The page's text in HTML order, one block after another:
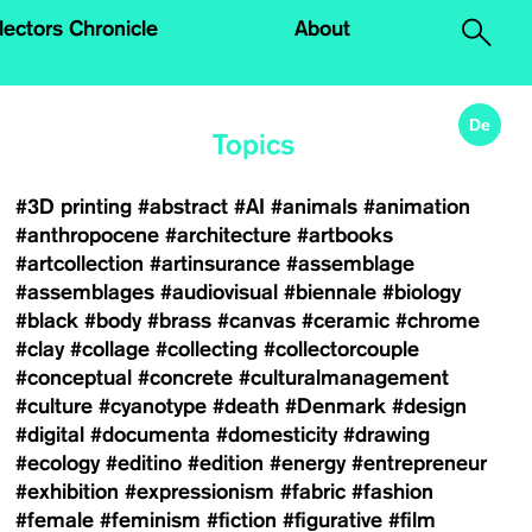
Chronicle About
De
Topics
#3D printing #abstract #AI #animals #animation
#anthropocene #architecture #artbooks
#artcollection #artinsurance #assemblage
#assemblages #audiovisual #biennale #biology
#black #body #brass #canvas #ceramic #chrome
#clay #collage #collecting #collectorcouple
#conceptual #concrete #culturalmanagement
#culture #cyanotype #death #Denmark #design
#digital #documenta #domesticity #drawing
#ecology #editino #edition #energy #entrepreneur
#exhibition #expressionism #fabric #fashion
#female #feminism #fiction #figurative #film